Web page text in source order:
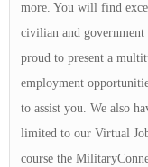
more. You will find
civilian and
proud to present a
employment
to assist you. We also
limited to our Virtual
course the